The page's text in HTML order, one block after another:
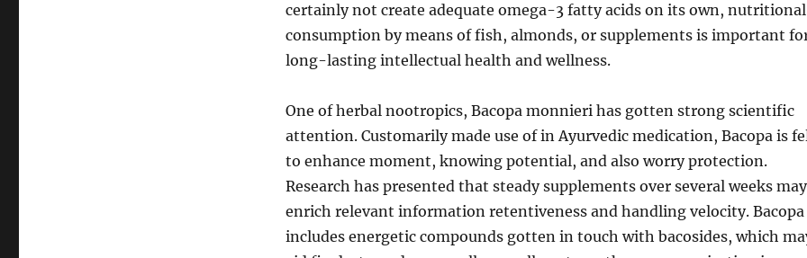
certainly not create adequate omega-3 fatty acids on its own, nutritional
consumption by means of fish, almonds, or supplements is important
long-lasting intellectual health and wellness.
One of herbal nootropics, Bacopa monnieri has gotten strong scientific
attention. Customarily made use of in Ayurvedic medication, Bacopa is
to enhance moment, knowing potential, and also worry protection.
Research has presented that steady supplements over several weeks may
enrich relevant information retentiveness and handling velocity. Bacopa
includes energetic compounds gotten in touch with bacosides, which